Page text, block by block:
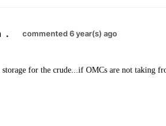
. commented 6 year(s) ago
storage for the crude...if OMCs are not taking